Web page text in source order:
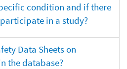
condition and if there
in a study?
Data Sheets on
the database?